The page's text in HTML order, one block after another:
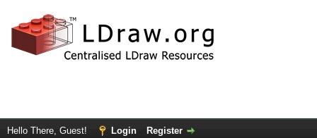
Hello There, Guest! Login Register